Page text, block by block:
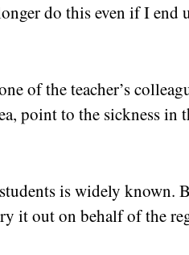
do this even if I end
of the teacher’s
point to the sickness in
is widely known.
it out on behalf of the